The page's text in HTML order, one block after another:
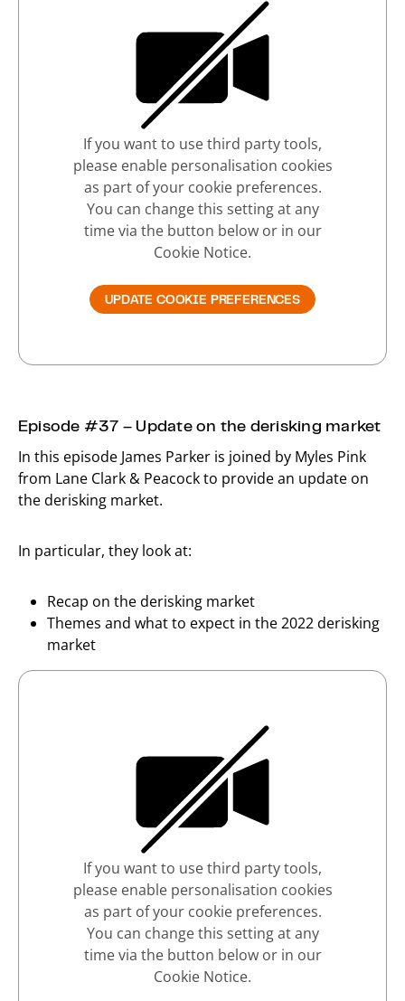
If you want to use third party tools,
please enable personalisation cookies
as part of your cookie preferences.
You can change this setting at any
time via the button below or in our
Cookie Notice.
UPDATE COOKIE PREFERENCES
Episode #37 – Update on the derisking market
In this episode James Parker is joined by Myles Pink
from Lane Clark & Peacock to provide an update on
the derisking market.
In particular, they look at:
Recap on the derisking market
Themes and what to expect in the 2022 derisking
market
If you want to use third party tools,
please enable personalisation cookies
as part of your cookie preferences.
You can change this setting at any
time via the button below or in our
Cookie Notice.